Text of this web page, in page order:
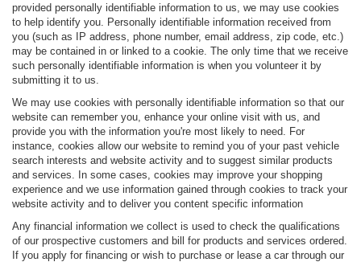
provided personally identifiable information to us, we may use cookies
to help identify you. Personally identifiable information received from
you (such as IP address, phone number, email address, zip code, etc.)
may be contained in or linked to a cookie. The only time that we receive
such personally identifiable information is when you volunteer it by
submitting it to us.
We may use cookies with personally identifiable information so that our
website can remember you, enhance your online visit with us, and
provide you with the information you're most likely to need. For
instance, cookies allow our website to remind you of your past vehicle
search interests and website activity and to suggest similar products
and services. In some cases, cookies may improve your shopping
experience and we use information gained through cookies to track your
website activity and to deliver you content specific information
Any financial information we collect is used to check the qualifications
of our prospective customers and bill for products and services ordered.
If you apply for financing or wish to purchase or lease a car through our